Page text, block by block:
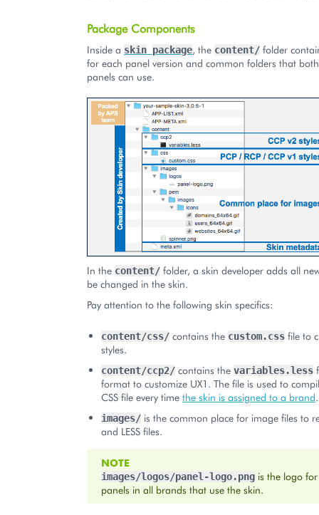
Package Components
Inside a skin package, the content/ folder
for each panel version and common folders that
panels can use.
In the content/ folder, a skin developer adds all
be changed in the skin.
Pay attention to the following skin specifics:
content/css/ contains the custom.css file to
styles.
content/ccp2/ contains the variables.less
format to customize UX1. The file is used to
CSS file every time the skin is assigned to a brand.
images/ is the common place for image files to
and LESS files.
NOTE
images/logos/panel-logo.png is the logo
panels in all brands that use the skin.